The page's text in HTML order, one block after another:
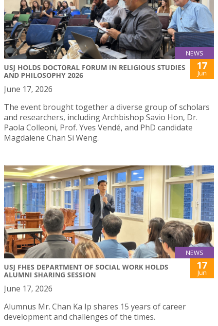
NEWS
USJ HOLDS DOCTORAL FORUM IN RELIGIOUS STUDIES
AND PHILOSOPHY 2026
17
Jun
June 17, 2026
The event brought together a diverse group of scholars
and researchers, including Archbishop Savio Hon, Dr.
Paola Colleoni, Prof. Yves Vendé, and PhD candidate
Magdalene Chan Si Weng.
NEWS
USJ FHES DEPARTMENT OF SOCIAL WORK HOLDS
ALUMNI SHARING SESSION
17
Jun
June 17, 2026
Alumnus Mr. Chan Ka Ip shares 15 years of career
development and challenges of the times.